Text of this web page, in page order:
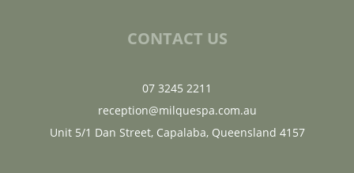
CONTACT US
07 3245 2211
reception@milquespa.com.au
Unit 5/1 Dan Street, Capalaba, Queensland 4157